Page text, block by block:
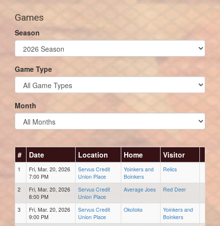
Games
Season
Game Type
Month
# Date Location Home Visitor
1
Fri, Mar. 20, 2026
7:00 PM
Servus Credit
Union Place
Yoinkers and
Boinkers
Relics
2
Fri, Mar. 20, 2026
8:00 PM
Servus Credit
Union Place
Average Joes Red Deer
3
Fri, Mar. 20, 2026
9:00 PM
Servus Credit
Union Place
Okotoks
Yoinkers and
Boinkers